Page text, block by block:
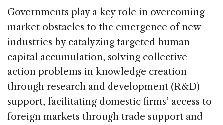
Governments play a key role in overcoming
market obstacles to the emergence of new
industries by catalyzing targeted human
capital accumulation, solving collective
action problems in knowledge creation
through research and development (R&D)
support, facilitating domestic firms’ access to
foreign markets through trade support and